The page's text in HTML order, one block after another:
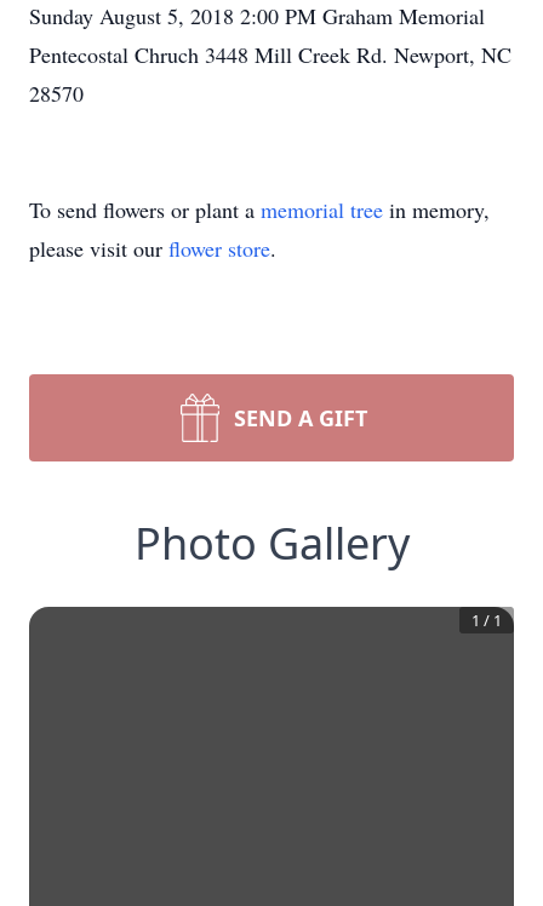
Sunday August 5, 2018 2:00 PM Graham Memorial
Pentecostal Chruch 3448 Mill Creek Rd. Newport, NC
28570
To send flowers or plant a memorial tree in memory,
please visit our flower store.
SEND A GIFT
Photo Gallery
1 / 1